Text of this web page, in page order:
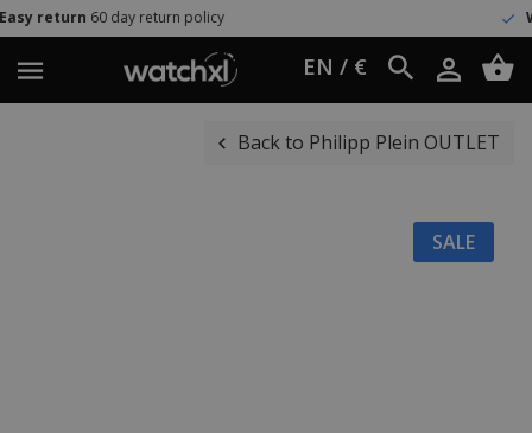
return policy Worldwide
EN / €
Back to Philipp Plein OUTLET
SALE